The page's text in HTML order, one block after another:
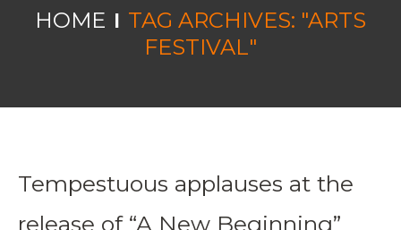
HOME
TAG ARCHIVES: "ARTS
FESTIVAL"
Tempestuous applauses at the
release of “A New Beginning”